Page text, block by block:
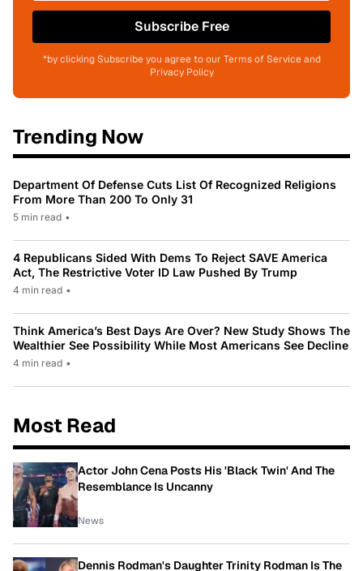
Subscribe Free
*by clicking Subscribe you agree to our Terms of Service and
Privacy Policy
Trending Now
Department Of Defense Cuts List Of Recognized Religions
From More Than 200 To Only 31
5 min read •
4 Republicans Sided With Dems To Reject SAVE America
Act, The Restrictive Voter ID Law Pushed By Trump
4 min read •
Think America’s Best Days Are Over? New Study Shows The
Wealthier See Possibility While Most Americans See Decline
4 min read •
Most Read
Actor John Cena Posts His 'Black Twin' And The
Resemblance Is Uncanny
News
Dennis Rodman's Daughter Trinity Rodman Is The